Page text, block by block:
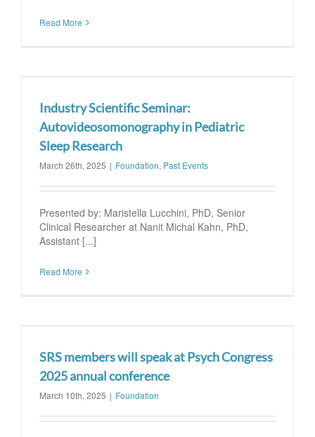
Read More
Industry Scientific Seminar:
Autovideosomonography in Pediatric
Sleep Research
March 26th, 2025 | Foundation, Past Events
Presented by: Maristella Lucchini, PhD, Senior
Clinical Researcher at Nanit Michal Kahn, PhD,
Assistant [...]
Read More
SRS members will speak at Psych Congress
2025 annual conference
March 10th, 2025 | Foundation